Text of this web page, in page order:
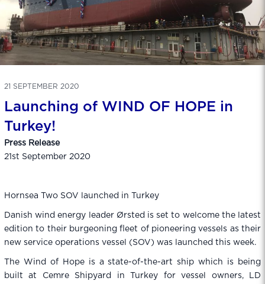
21 SEPTEMBER 2020
Launching of WIND OF HOPE in
Turkey!
Press Release
21st September 2020
Hornsea Two SOV launched in Turkey
Danish wind energy leader Ørsted is set to welcome the latest
edition to their burgeoning fleet of pioneering vessels as their
new service operations vessel (SOV) was launched this week.
The Wind of Hope is a state-of-the-art ship which is being
built at Cemre Shipyard in Turkey for vessel owners, LD